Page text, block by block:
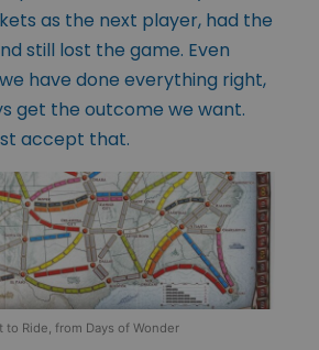
as the next player, had the
still lost the game. Even
have done everything right,
get the outcome we want.
accept that.
to Ride, from Days of Wonder